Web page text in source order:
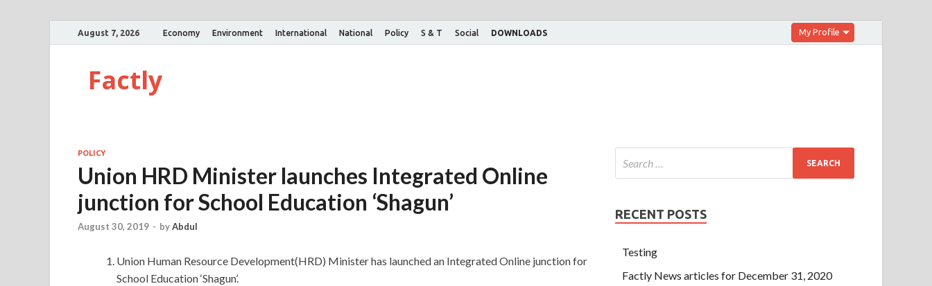
August 7, 2026 Economy Environment International National Policy S & T Social DOWNLOADS My Profile
Factly
POLICY
Union HRD Minister launches Integrated Online
junction for School Education ‘Shagun’
August 30, 2019 - byAbdul
Union Human Resource Development(HRD) Minister has launched an Integrated Online junction for
School Education ‘Shagun’.
RECENT POSTS
Testing
Factly News articles for December 31, 2020